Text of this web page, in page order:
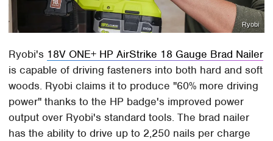
Ryobi
Ryobi's 18V ONE+ HP AirStrike 18 Gauge Brad Nailer
is capable of driving fasteners into both hard and soft
woods. Ryobi claims it to produce "60% more driving
power" thanks to the HP badge's improved power
output over Ryobi's standard tools. The brad nailer
has the ability to drive up to 2,250 nails per charge